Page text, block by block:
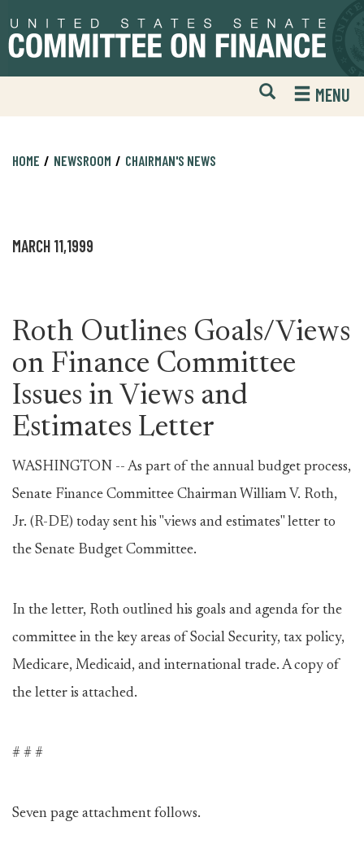
to
primary
to
content
Open
Mobile
Website
MENU
HOME NEWSROOM CHAIRMAN'S NEWS
MARCH 11,1999
Roth Outlines Goals/Views
on Finance Committee
Issues in Views and
Estimates Letter
WASHINGTON -- As part of the annual budget process,
Senate Finance Committee Chairman William V. Roth,
Jr. (R-DE) today sent his "views and estimates" letter to
the Senate Budget Committee.
In the letter, Roth outlined his goals and agenda for the
committee in the key areas of Social Security, tax policy,
Medicare, Medicaid, and international trade. A copy of
the letter is attached.
# # #
Seven page attachment follows.